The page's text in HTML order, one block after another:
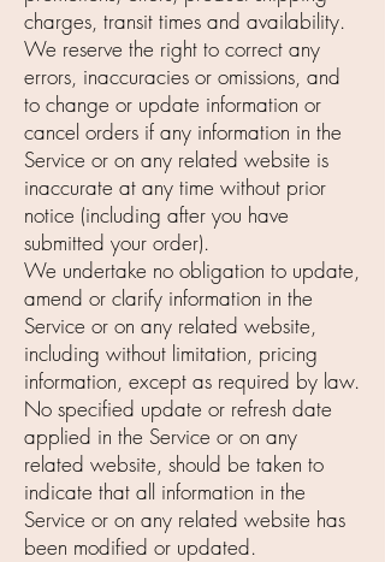
charges, transit times and availability.
We reserve the right to correct any
errors, inaccuracies or omissions, and
to change or update information or
cancel orders if any information in the
Service or on any related website is
inaccurate at any time without prior
notice (including after you have
submitted your order).
We undertake no obligation to update,
amend or clarify information in the
Service or on any related website,
including without limitation, pricing
information, except as required by law.
No specified update or refresh date
applied in the Service or on any
related website, should be taken to
indicate that all information in the
Service or on any related website has
been modified or updated.